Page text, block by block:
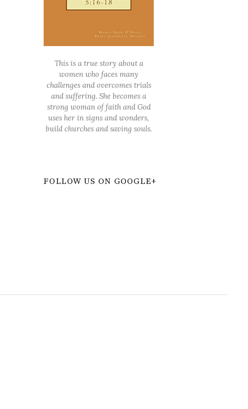
This is a true story about a
women who faces many
challenges and overcomes trials
and suffering. She becomes a
strong woman of faith and God
uses her in signs and wonders,
build churches and saving souls.
FOLLOW US ON GOOGLE+